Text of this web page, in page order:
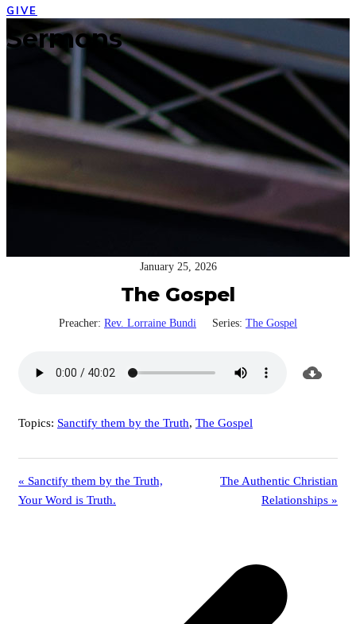
GIVE
mobile
mobile
Sermons
January 25, 2026
The Gospel
Preacher: Rev. Lorraine Bundi Series: The Gospel
Topics: Sanctify them by the Truth, The Gospel
« Sanctify them by the Truth,
Your Word is Truth.
The Authentic Christian
Relationships »